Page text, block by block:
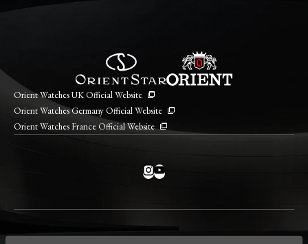
Orient Watches UK Official Website
Orient Watches Germany Official Website
Orient Watches France Official Website